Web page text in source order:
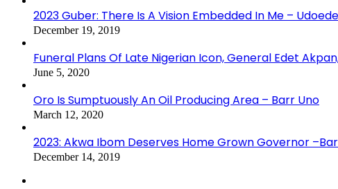
2023 Guber: There Is A Vision Embedded In Me –
December 19, 2019
Funeral Plans Of Late Nigerian Icon, General Edet
June 5, 2020
Oro Is Sumptuously An Oil Producing Area – Barr Uno
March 12, 2020
2023: Akwa Ibom Deserves Home Grown Governor
December 14, 2019